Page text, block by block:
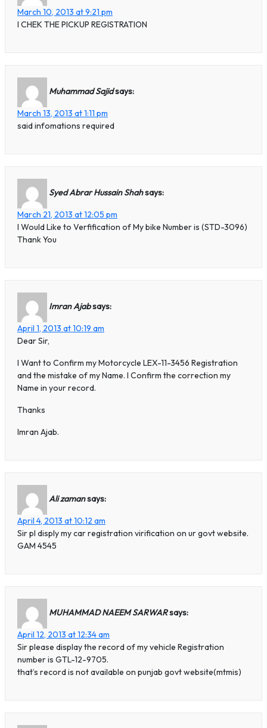
March 10, 2013 at 9:21 pm
I CHEK THE PICKUP REGISTRATION
Muhammad Sajidsays:
March 13, 2013 at 1:11 pm
said infomations required
Syed Abrar Hussain Shahsays:
March 21, 2013 at 12:05 pm
I Would Like to Verfification of My bike Number is (STD-3096)
Thank You
Imran Ajabsays:
April 1, 2013 at 10:19 am
Dear Sir,
I Want to Confirm my Motorcycle LEX-11-3456 Registration
and the mistake of my Name. I Confirm the correction my
Name in your record.
Thanks
Imran Ajab.
Ali zamansays:
April 4, 2013 at 10:12 am
Sir pl disply my car registration virification on ur govt website.
GAM 4545
MUHAMMAD NAEEM SARWARsays:
April 12, 2013 at 12:34 am
Sir please display the record of my vehicle Registration
number is GTL-12-9705.
that’s record is not available on punjab govt website(mtmis)